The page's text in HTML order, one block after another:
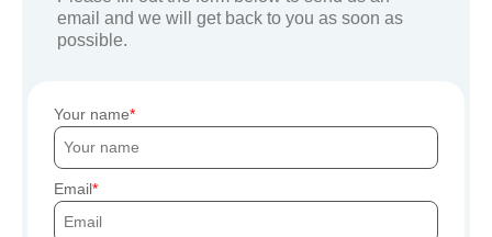
email and we will get back to you as soon as
possible.
Your name
Email